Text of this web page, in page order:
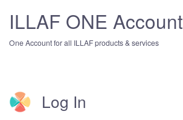
ILLAF ONE Account
One Account for all ILLAF products & services
Log In